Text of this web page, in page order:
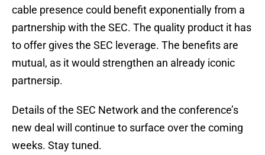
cable presence could benefit exponentially from a
partnership with the SEC. The quality product it has
to offer gives the SEC leverage. The benefits are
mutual, as it would strengthen an already iconic
partnersip.
Details of the SEC Network and the conference’s
new deal will continue to surface over the coming
weeks. Stay tuned.